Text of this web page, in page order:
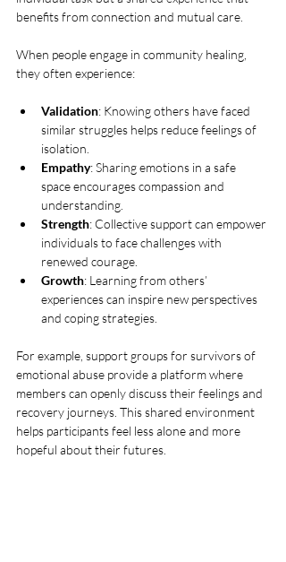
benefits from connection and mutual care.
When people engage in community healing,
they often experience:
Validation: Knowing others have faced
similar struggles helps reduce feelings of
isolation.
Empathy: Sharing emotions in a safe
space encourages compassion and
understanding.
Strength: Collective support can empower
individuals to face challenges with
renewed courage.
Growth: Learning from others’
experiences can inspire new perspectives
and coping strategies.
For example, support groups for survivors of
emotional abuse provide a platform where
members can openly discuss their feelings and
recovery journeys. This shared environment
helps participants feel less alone and more
hopeful about their futures.